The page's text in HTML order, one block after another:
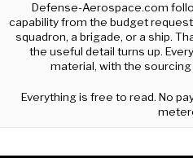
Defense-Aerospace.com
capability from the budget
squadron, a brigade, or a ship.
the useful detail turns up.
material, with the
Everything is free to read. No